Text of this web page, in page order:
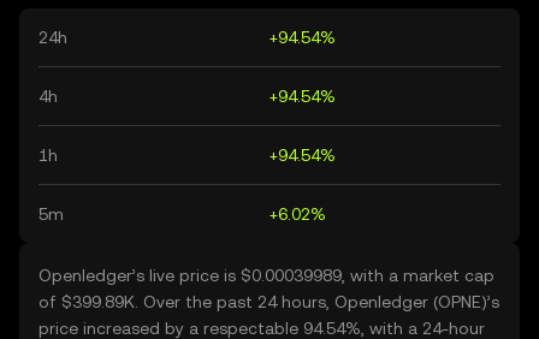
24h +94.54%
4h +94.54%
1h +94.54%
5m +6.02%
Openledger’s live price is $0.00039989, with a market cap
of $399.89K. Over the past 24 hours, Openledger (OPNE)’s
price increased by a respectable 94.54%, with a 24-hour